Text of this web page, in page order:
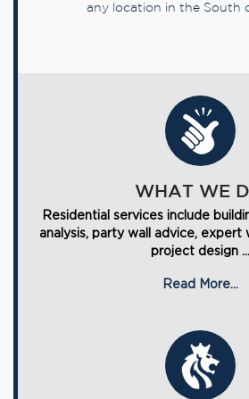
any location in the South
WHAT WE
Residential services include
analysis, party wall advice, expert
project design ...
Read More...